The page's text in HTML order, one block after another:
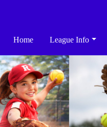
Home League Info